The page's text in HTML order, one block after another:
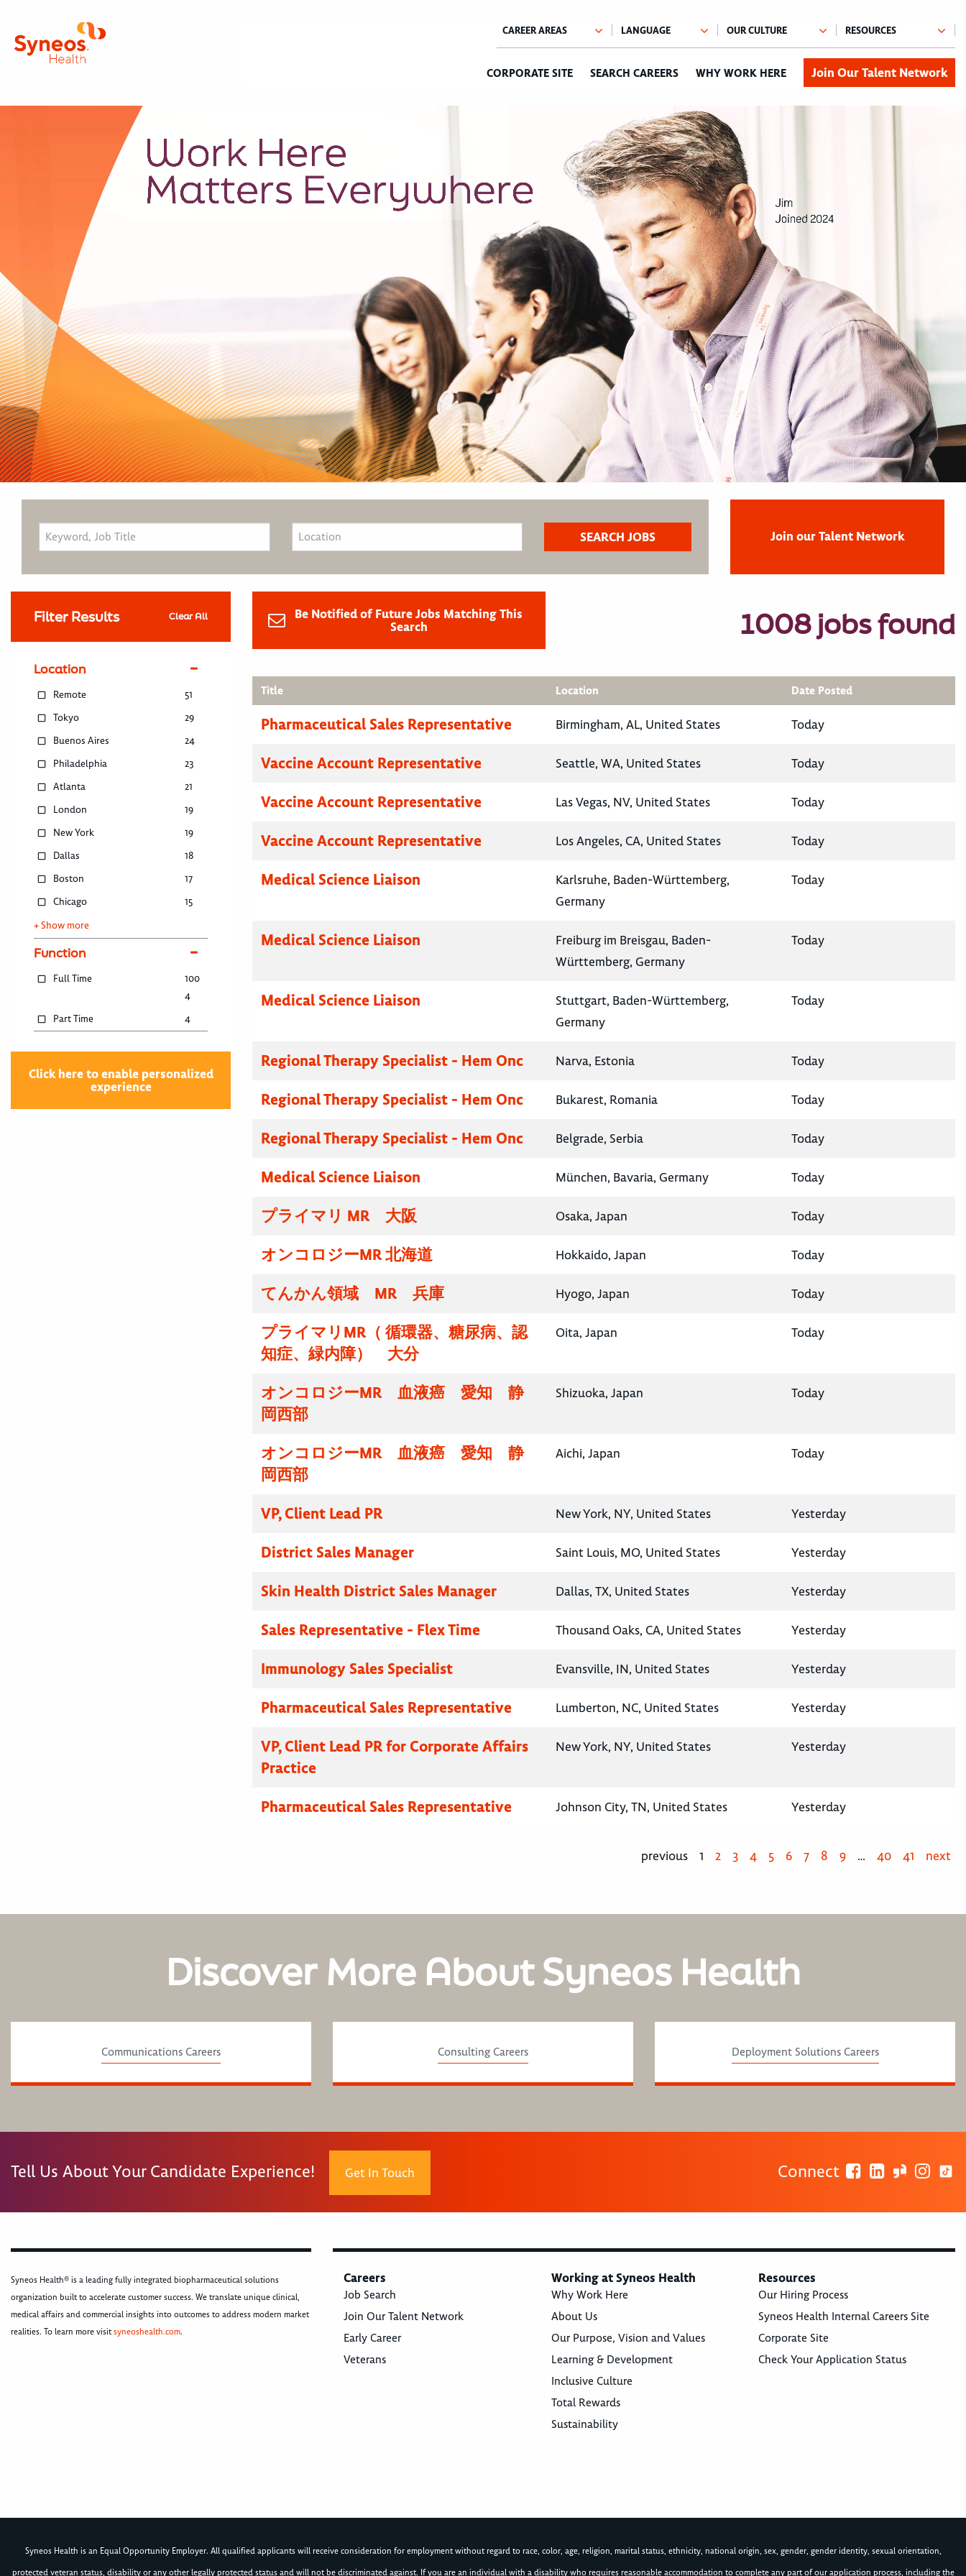
CORPORATE SITE SEARCH CAREERS WHY WORK HERE Join Our Talent Network
Join our Talent Network
Filter Results Clear All
Location
Remote
51
Tokyo
29
Buenos Aires
24
Philadelphia
23
Atlanta
21
London
19
New York
19
Dallas
18
Boston
17
Chicago
15
+ Show more
Function
Full Time
100
4
Part Time
4
Click here to enable personalized
experience
Be Notified of Future Jobs Matching This
Search
1008 jobs found
Title Location Date Posted
Pharmaceutical Sales Representative Birmingham, AL, United States Today
Vaccine Account Representative Seattle, WA, United States Today
Vaccine Account Representative Las Vegas, NV, United States Today
Vaccine Account Representative Los Angeles, CA, United States Today
Medical Science Liaison
Karlsruhe, Baden-Württemberg,
Germany
Today
Medical Science Liaison
Freiburg im Breisgau, Baden-
Württemberg, Germany
Today
Medical Science Liaison
Stuttgart, Baden-Württemberg,
Germany
Today
Regional Therapy Specialist - Hem Onc Narva, Estonia Today
Regional Therapy Specialist - Hem Onc Bukarest, Romania Today
Regional Therapy Specialist - Hem Onc Belgrade, Serbia Today
Medical Science Liaison München, Bavaria, Germany Today
プライマリ MR 大阪 Osaka, Japan Today
オンコロジーMR 北海道 Hokkaido, Japan Today
てんかん領域 MR 兵庫 Hyogo, Japan Today
プライマリMR（ 循環器、糖尿病、認
知症、緑内障） 大分
Oita, Japan Today
オンコロジーMR 血液癌 愛知 静
岡西部
Shizuoka, Japan Today
オンコロジーMR 血液癌 愛知 静
岡西部
Aichi, Japan Today
VP, Client Lead PR New York, NY, United States Yesterday
District Sales Manager Saint Louis, MO, United States Yesterday
Skin Health District Sales Manager Dallas, TX, United States Yesterday
Sales Representative - Flex Time Thousand Oaks, CA, United States Yesterday
Immunology Sales Specialist Evansville, IN, United States Yesterday
Pharmaceutical Sales Representative Lumberton, NC, United States Yesterday
VP, Client Lead PR for Corporate Affairs
Practice
New York, NY, United States Yesterday
Pharmaceutical Sales Representative Johnson City, TN, United States Yesterday
previous 1 2 3 4 5 6 7 8 9 … 40 41 next
Discover More About Syneos Health
Communications Careers Consulting Careers Deployment Solutions Careers
Tell Us About Your Candidate Experience! Get In Touch Connect
Syneos Health® is a leading fully integrated biopharmaceutical solutions
organization built to accelerate customer success. We translate unique clinical,
medical affairs and commercial insights into outcomes to address modern market
realities. To learn more visitsyneoshealth.com.
Careers
Job Search
Join Our Talent Network
Early Career
Veterans
Working at Syneos Health
Why Work Here
About Us
Our Purpose, Vision and Values
Learning & Development
Inclusive Culture
Total Rewards
Sustainability
Resources
Our Hiring Process
Syneos Health Internal Careers Site
Corporate Site
Check Your Application Status
Syneos Health is an Equal Opportunity Employer. All qualified applicants will receive consideration for employment without regard to race, color, age, religion, marital status, ethnicity, national origin, sex, gender, gender identity, sexual orientation,
protected veteran status, disability or any other legally protected status and will not be discriminated against. If you are an individual with a disability who requires reasonable accommodation to complete any part of our application process, including the